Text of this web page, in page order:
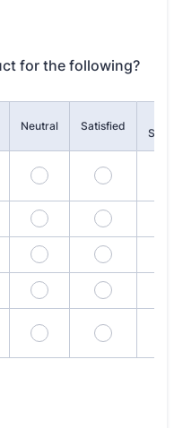
for the following?
Neutral Satisfied